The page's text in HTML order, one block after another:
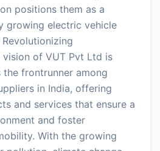
positions them as a
growing electric vehicle
of VUT Pvt Ltd is
the frontrunner among
in India, offering
and services that ensure a
and foster
With the growing